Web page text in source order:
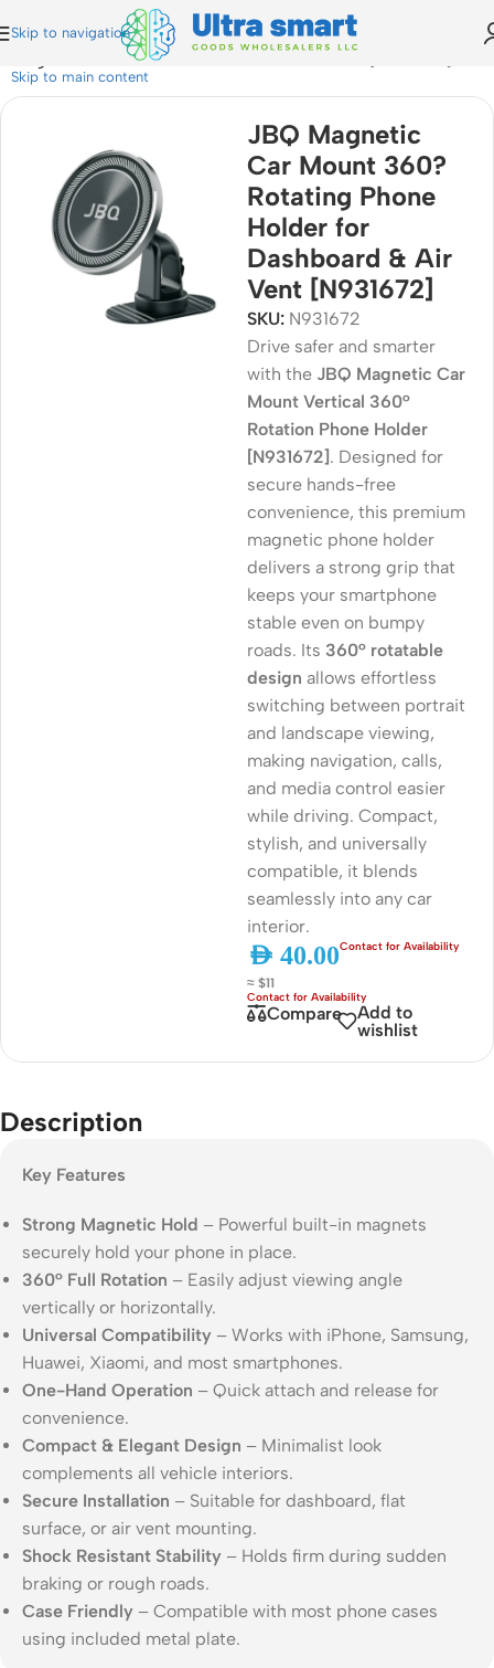
Skip to navigation
Skip to main content
Phone Holder for Dashboard & Air Vent [N931672]
JBQ Magnetic
Car Mount 360?
Rotating Phone
Holder for
Dashboard & Air
Vent [N931672]
SKU: N931672
Drive safer and smarter
with the JBQ Magnetic Car
Mount Vertical 360°
Rotation Phone Holder
[N931672]. Designed for
secure hands-free
convenience, this premium
magnetic phone holder
delivers a strong grip that
keeps your smartphone
stable even on bumpy
roads. Its 360° rotatable
design allows effortless
switching between portrait
and landscape viewing,
making navigation, calls,
and media control easier
while driving. Compact,
stylish, and universally
compatible, it blends
seamlessly into any car
interior.
AED 40.00
≈ $11
Compare
Add to
wishlist
Description
Key Features
Strong Magnetic Hold – Powerful built-in magnets
securely hold your phone in place.
360° Full Rotation – Easily adjust viewing angle
vertically or horizontally.
Universal Compatibility – Works with iPhone, Samsung,
Huawei, Xiaomi, and most smartphones.
One-Hand Operation – Quick attach and release for
convenience.
Compact & Elegant Design – Minimalist look
complements all vehicle interiors.
Secure Installation – Suitable for dashboard, flat
surface, or air vent mounting.
Shock Resistant Stability – Holds firm during sudden
braking or rough roads.
Case Friendly – Compatible with most phone cases
using included metal plate.